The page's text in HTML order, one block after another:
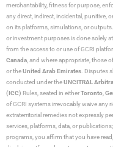
merchantability, fitness for purpose,
any direct, indirect, incidental, punitive,
on its platforms, simulations, or
or investment purposes is done solely
from the access to or use of GCRI
Canada , and where appropriate, those
or theUnited Arab Emirates . Disputes
conducted under theUNCITRAL
(ICC) Rules, seated in eitherToronto
of GCRI systems irrevocably waive any
extraterritorial remedies not expressly
services, platforms, data, or
programs, you affirm that you have